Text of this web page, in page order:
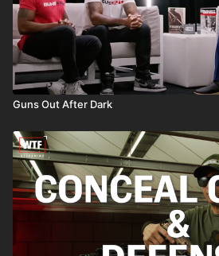
Guns Out After Dark